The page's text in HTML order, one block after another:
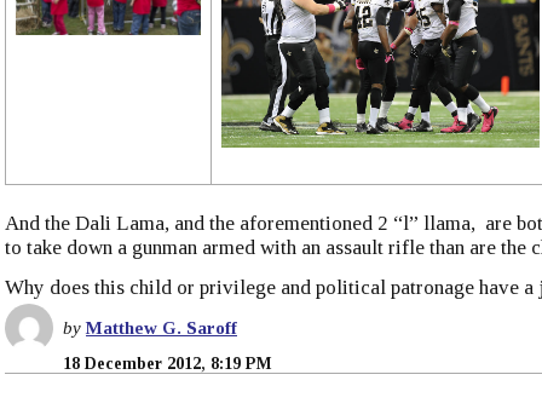
And the Dali Lama, and the aforementioned 2 “l” llama, are
to take down a gunman armed with an assault rifle than are the
Why does this child or privilege and political patronage have a
byMatthew G. Saroff
18 December 2012, 8:19 PM